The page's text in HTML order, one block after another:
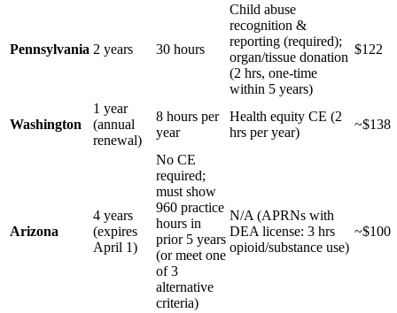
Pennsylvania 2 years 30 hours
Child abuse
recognition &
reporting (required);
organ/tissue donation
(2 hrs, one-time
within 5 years)
$122
Washington
1 year
(annual
renewal)
8 hours per
year
Health equity CE (2
hrs per year)
~$138
Arizona
4 years
(expires
April 1)
No CE
required;
must show
960 practice
hours in
prior 5 years
(or meet one
of 3
alternative
criteria)
N/A (APRNs with
DEA license: 3 hrs
opioid/substance use)
~$100